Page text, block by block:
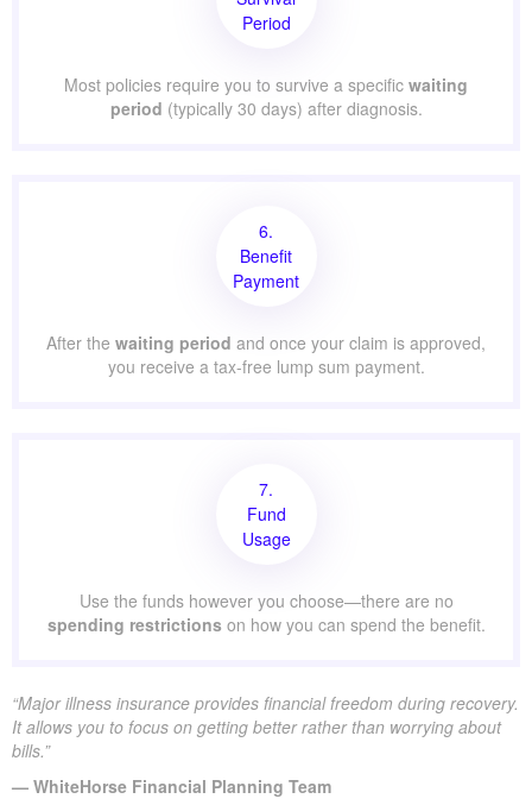
Period
Most policies require you to survive a specific waiting
period (typically 30 days) after diagnosis.
6.
Benefit
Payment
After the waiting period and once your claim is approved,
you receive a tax-free lump sum payment.
7.
Fund
Usage
Use the funds however you choose—there are no
spending restrictions on how you can spend the benefit.
“Major illness insurance provides financial freedom during recovery.
It allows you to focus on getting better rather than worrying about
bills.”
— WhiteHorse Financial Planning Team